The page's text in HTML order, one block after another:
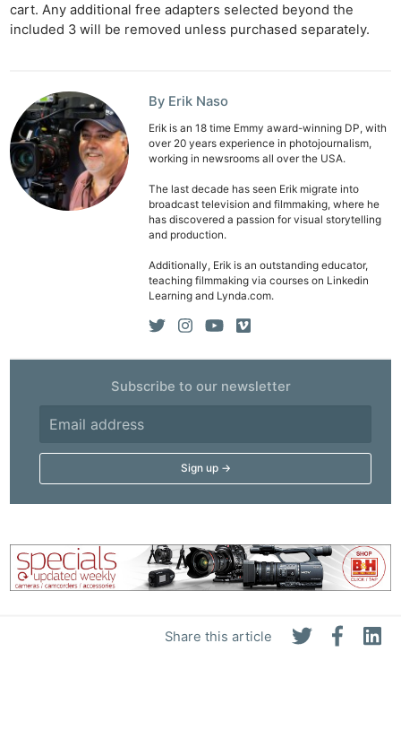
Share this article
cart. Any additional free adapters selected beyond the
included 3 will be removed unless purchased separately.
By Erik Naso
Erik is an 18 time Emmy award-winning DP, with
over 20 years experience in photojournalism,
working in newsrooms all over the USA.
The last decade has seen Erik migrate into
broadcast television and filmmaking, where he
has discovered a passion for visual storytelling
and production.
Additionally, Erik is an outstanding educator,
teaching filmmaking via courses on Linkedin
Learning and Lynda.com.
Subscribe to our newsletter